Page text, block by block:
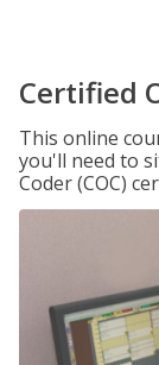
Certified
This online
you'll need to
Coder (COC)